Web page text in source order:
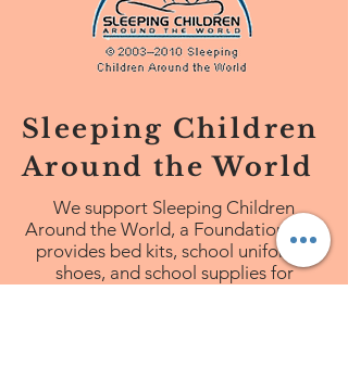
Sleeping Children
Around the World
We support Sleeping Children
Around the World, a Foundation that
provides bed kits, school uniforms,
shoes, and school supplies for